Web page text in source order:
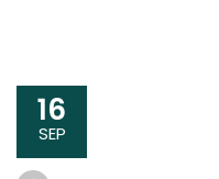
16
SEP